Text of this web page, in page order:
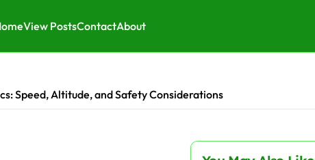
View PostsContactAbout
Speed, Altitude, and Safety Considerations